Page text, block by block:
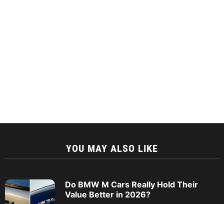
YOU MAY ALSO LIKE
Do BMW M Cars Really Hold Their
Value Better in 2026?